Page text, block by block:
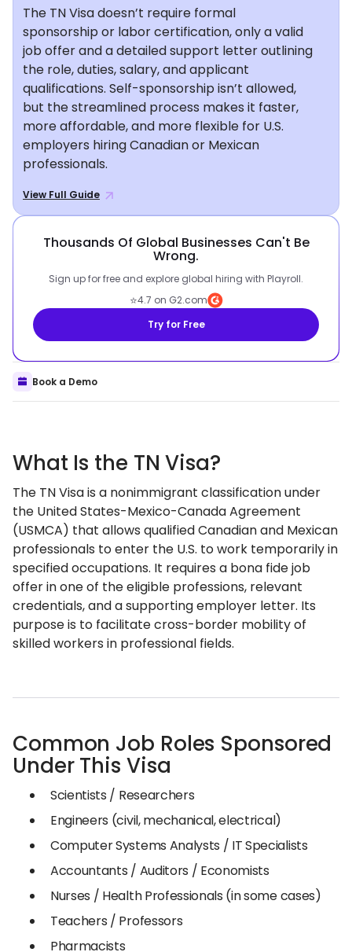
The TN Visa doesn’t require formal
sponsorship or labor certification, only a valid
job offer and a detailed support letter outlining
the role, duties, salary, and applicant
qualifications. Self-sponsorship isn’t allowed,
but the streamlined process makes it faster,
more affordable, and more flexible for U.S.
employers hiring Canadian or Mexican
professionals.
View Full Guide
Thousands Of Global Businesses Can't Be
Wrong.
Sign up for free and explore global hiring with Playroll.
⭐4.7 on G2.com
Try for Free
Book a Demo
What Is the TN Visa?
The TN Visa is a nonimmigrant classification under
the United States-Mexico-Canada Agreement
(USMCA) that allows qualified Canadian and Mexican
professionals to enter the U.S. to work temporarily in
specified occupations. It requires a bona fide job
offer in one of the eligible professions, relevant
credentials, and a supporting employer letter. Its
purpose is to facilitate cross-border mobility of
skilled workers in professional fields.
Common Job Roles Sponsored
Under This Visa
Scientists / Researchers
Engineers (civil, mechanical, electrical)
Computer Systems Analysts / IT Specialists
Accountants / Auditors / Economists
Nurses / Health Professionals (in some cases)
Teachers / Professors
Pharmacists